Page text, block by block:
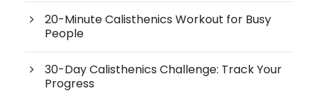
20-Minute Calisthenics Workout for Busy
People
30-Day Calisthenics Challenge: Track Your
Progress